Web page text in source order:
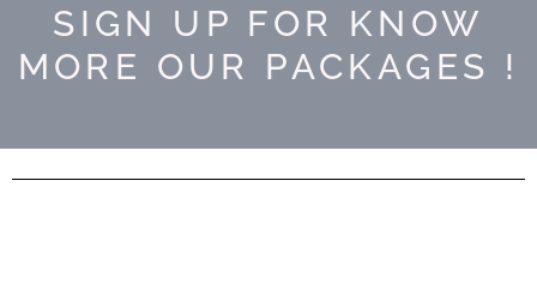
SIGN UP FOR KNOW
MORE OUR PACKAGES !